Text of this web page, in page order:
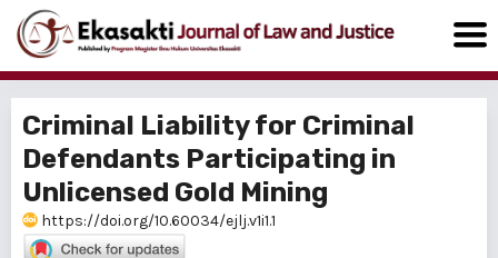
Criminal Liability for Criminal
Defendants Participating in
Unlicensed Gold Mining
https://doi.org/10.60034/ejlj.v1i1.1